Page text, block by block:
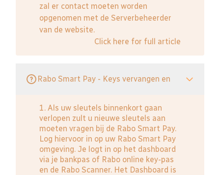
zal er contact moeten worden
opgenomen met de Serverbeheerder
van de website.
Click here for full article
Rabo Smart Pay - Keys vervangen en
1. Als uw sleutels binnenkort gaan
verlopen zult u nieuwe sleutels aan
moeten vragen bij de Rabo Smart Pay.
Log hiervoor in op uw Rabo Smart Pay
omgeving. Je logt in op het dashboard
via je bankpas of Rabo online key-pas
en de Rabo Scanner. Het Dashboard is